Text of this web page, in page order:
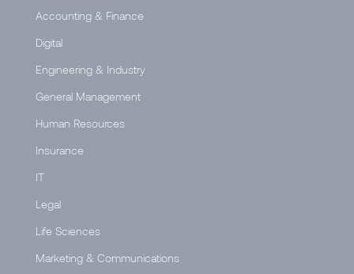
Accounting & Finance
Digital
Engineering & Industry
General Management
Human Resources
Insurance
IT
Legal
Life Sciences
Marketing & Communications